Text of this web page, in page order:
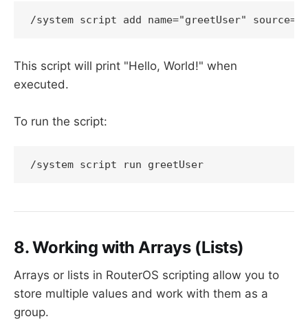
/system script add name="greetUser"
This script will print "Hello, World!" when
executed.
To run the script:
/system script run greetUser
8. Working with Arrays (Lists)
Arrays or lists in RouterOS scripting allow you to
store multiple values and work with them as a
group.